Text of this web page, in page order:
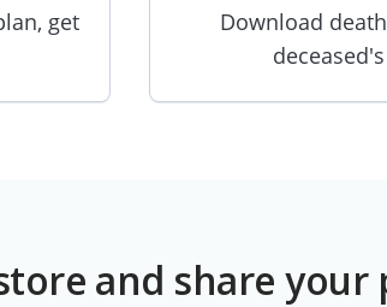
get
Download
and share your